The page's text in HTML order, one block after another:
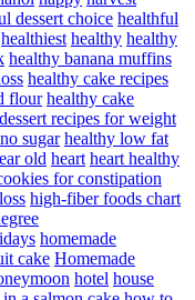
dessert choice healthful
healthiest healthy healthy
healthy banana muffins
healthy cake recipes
flour healthy cake
recipes for weight
sugar healthy low fat
old heart heart healthy
for constipation
high-fiber foods chart
homemade
cake Homemade
hotel house